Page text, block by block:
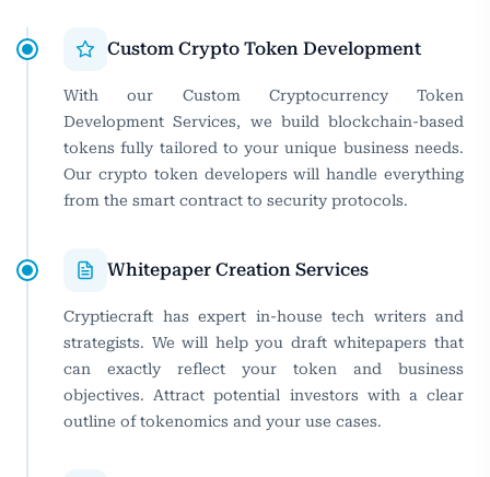
Custom Crypto Token Development
With our Custom Cryptocurrency Token
Development Services, we build blockchain-based
tokens fully tailored to your unique business needs.
Our crypto token developers will handle everything
from the smart contract to security protocols.
Whitepaper Creation Services
Cryptiecraft has expert in-house tech writers and
strategists. We will help you draft whitepapers that
can exactly reflect your token and business
objectives. Attract potential investors with a clear
outline of tokenomics and your use cases.